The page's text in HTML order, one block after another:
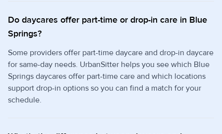
Do daycares offer part-time or drop-in care in Blue
Springs?
Some providers offer part-time daycare and drop-in daycare
for same-day needs. UrbanSitter helps you see which Blue
Springs daycares offer part-time care and which locations
support drop-in options so you can find a match for your
schedule.